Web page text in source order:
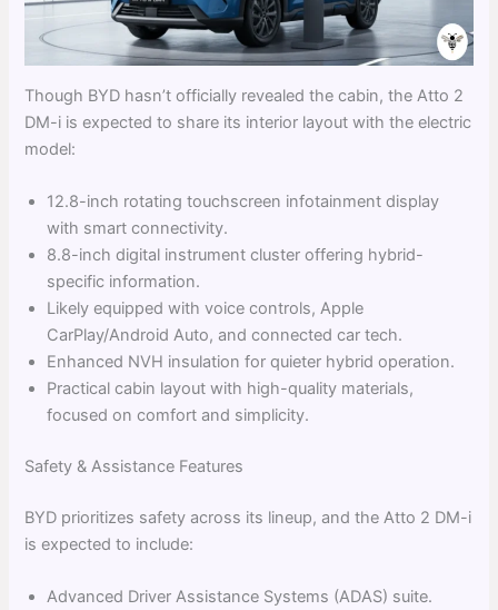
Though BYD hasn’t officially revealed the cabin, the Atto 2
DM-i is expected to share its interior layout with the electric
model:
12.8-inch rotating touchscreen infotainment display
with smart connectivity.
8.8-inch digital instrument cluster offering hybrid-
specific information.
Likely equipped with voice controls, Apple
CarPlay/Android Auto, and connected car tech.
Enhanced NVH insulation for quieter hybrid operation.
Practical cabin layout with high-quality materials,
focused on comfort and simplicity.
Safety & Assistance Features
BYD prioritizes safety across its lineup, and the Atto 2 DM-i
is expected to include:
Advanced Driver Assistance Systems (ADAS) suite.